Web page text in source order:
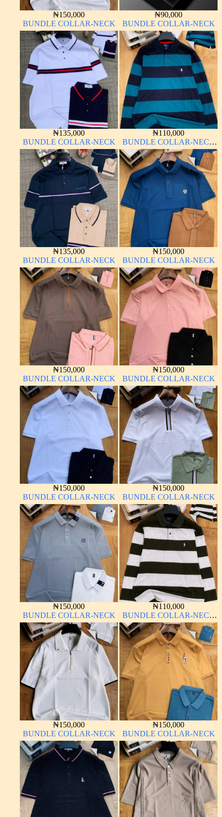
₦150,000
BUNDLE COLLAR-NECK
₦90,000
BUNDLE COLLAR-NECK
₦135,000
BUNDLE COLLAR-NECK
₦110,000
BUNDLE COLLAR-NECK
LONG SLEEVE
₦135,000
BUNDLE COLLAR-NECK
₦150,000
BUNDLE COLLAR-NECK
₦150,000
BUNDLE COLLAR-NECK
₦150,000
BUNDLE COLLAR-NECK
₦150,000
BUNDLE COLLAR-NECK
₦150,000
BUNDLE COLLAR-NECK
₦150,000
BUNDLE COLLAR-NECK
₦110,000
BUNDLE COLLAR-NECK
LONG SLEEVE
₦150,000
BUNDLE COLLAR-NECK
₦150,000
BUNDLE COLLAR-NECK